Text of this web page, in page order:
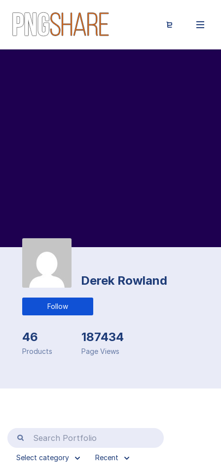
Derek Rowland
Follow
46
Products
187434
Page Views
Select category Recent